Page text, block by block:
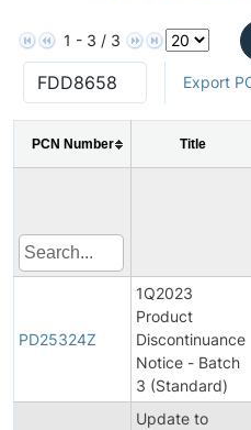
1 - 3 / 3
Export
PCN Number Title
PD25324Z
1Q2023
Product
Discontinuance
Notice - Batch
3 (Standard)
Update to